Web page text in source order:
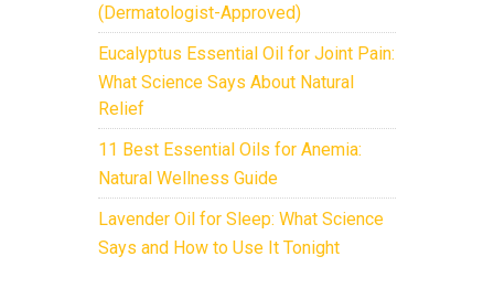
(Dermatologist-Approved)
Eucalyptus Essential Oil for Joint Pain:
What Science Says About Natural
Relief
11 Best Essential Oils for Anemia:
Natural Wellness Guide
Lavender Oil for Sleep: What Science
Says and How to Use It Tonight